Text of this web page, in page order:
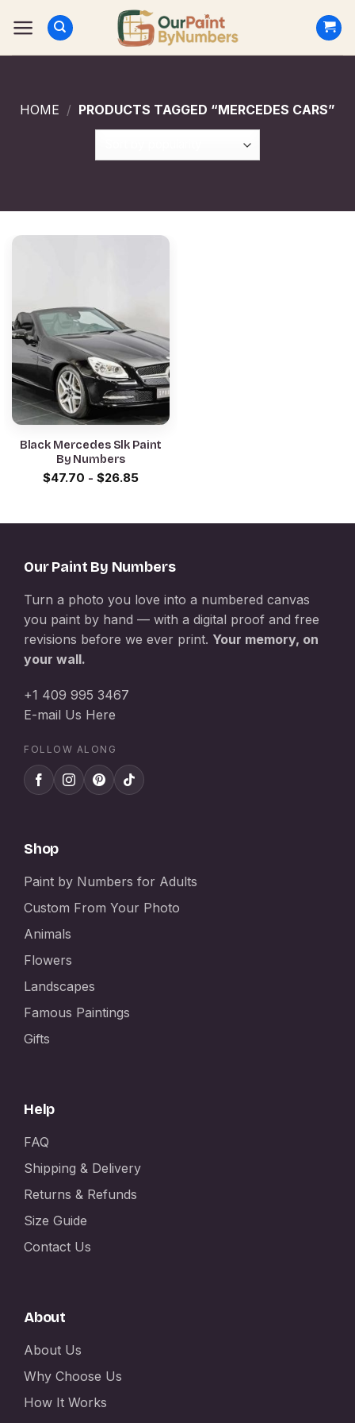
HOME / PRODUCTS TAGGED “MERCEDES CARS”
Black Mercedes Slk Paint
By Numbers
$47.70 - $26.85
Our Paint By Numbers
Turn a photo you love into a numbered canvas
you paint by hand — with a digital proof and free
revisions before we ever print. Your memory, on
your wall.
+1 409 995 3467
E-mail Us Here
FOLLOW ALONG
Shop
Paint by Numbers for Adults
Custom From Your Photo
Animals
Flowers
Landscapes
Famous Paintings
Gifts
Help
FAQ
Shipping & Delivery
Returns & Refunds
Size Guide
Contact Us
About
About Us
Why Choose Us
How It Works